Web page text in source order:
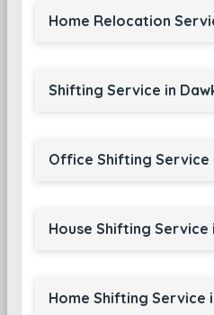
Home Relocation
Shifting Service in
Office Shifting Service
House Shifting Service
Home Shifting Service